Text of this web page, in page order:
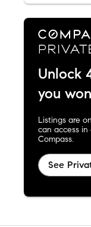
Unlock
you
Listings are
can access
Compass.
See